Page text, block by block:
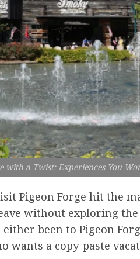
with a Twist: Experiences You
Pigeon Forge hit the
without exploring
either been to Pigeon
wants a copy-paste